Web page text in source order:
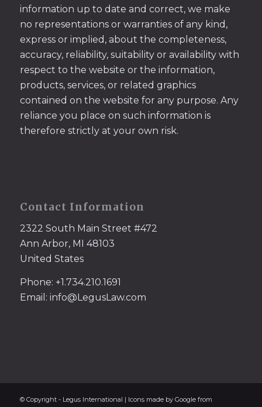
information up to date and correct, we make
no representations or warranties of any kind,
express or implied, about the completeness,
accuracy, reliability, suitability or availability with
respect to the website or the information,
products, services, or related graphics
contained on the website for any purpose. Any
reliance you place on such information is
therefore strictly at your own risk.
Contact Information
2322 South Main Street #472
Ann Arbor, MI 48103
United States
Phone: +1.734.210.1691
Email: info@LegusLaw.com
© Copyright - Legus International | Icons made by Google from